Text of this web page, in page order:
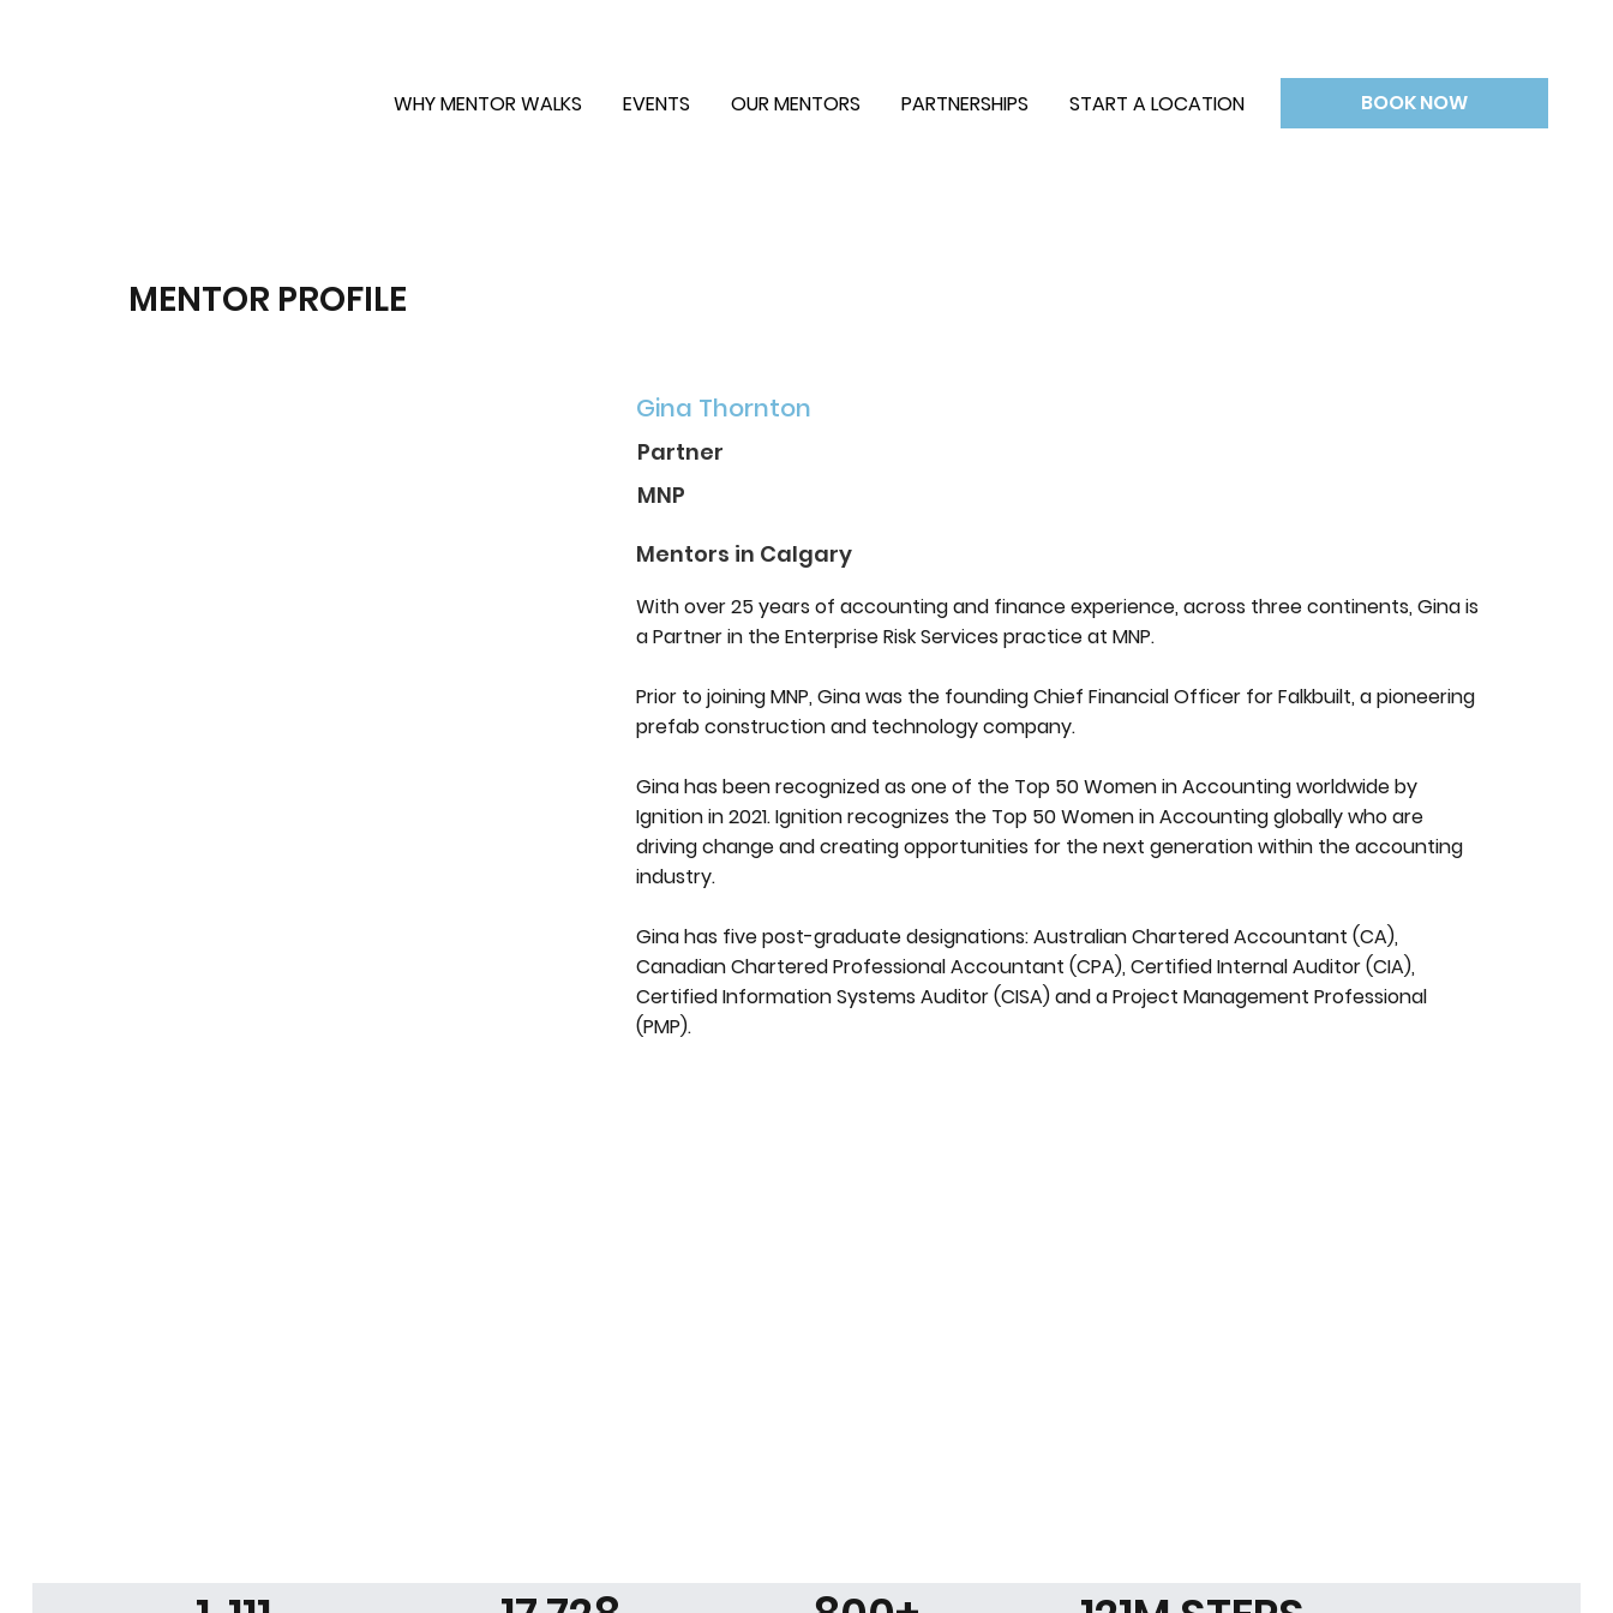
WHY MENTOR WALKS EVENTS OUR MENTORS PARTNERSHIPS START A LOCATION BOOK NOW
Gina Thornton
Partner
MNP
Mentors in Calgary
With over 25 years of accounting and finance experience, across three continents, Gina is
a Partner in the Enterprise Risk Services practice at MNP.
Prior to joining MNP, Gina was the founding Chief Financial Officer for Falkbuilt, a pioneering
prefab construction and technology company.
Gina has been recognized as one of the Top 50 Women in Accounting worldwide by
Ignition in 2021. Ignition recognizes the Top 50 Women in Accounting globally who are
driving change and creating opportunities for the next generation within the accounting
industry.
Gina has five post-graduate designations: Australian Chartered Accountant (CA),
Canadian Chartered Professional Accountant (CPA), Certified Internal Auditor (CIA),
Certified Information Systems Auditor (CISA) and a Project Management Professional
(PMP).
MENTOR PROFILE